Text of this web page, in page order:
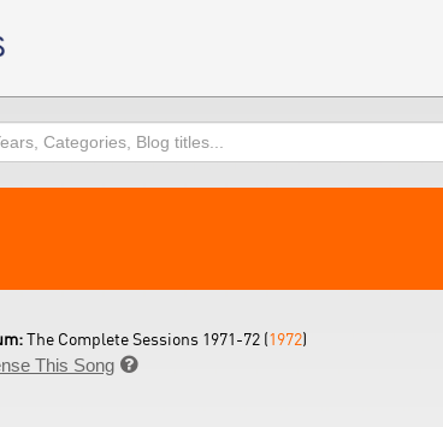
The Complete Sessions 1971-72 (1972)
This Song 